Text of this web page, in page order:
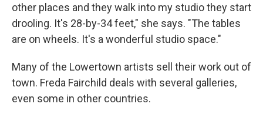
other places and they walk into my studio they start
drooling. It's 28-by-34 feet," she says. "The tables
are on wheels. It's a wonderful studio space."
Many of the Lowertown artists sell their work out of
town. Freda Fairchild deals with several galleries,
even some in other countries.